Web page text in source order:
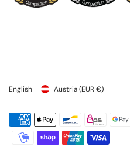
English Austria(EUR €)